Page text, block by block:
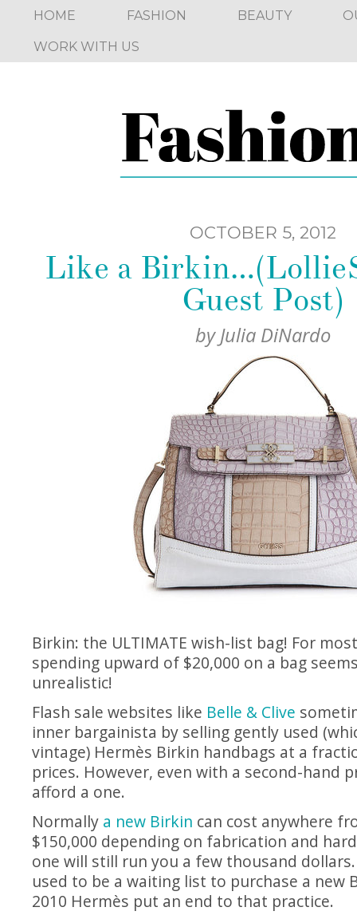
HOME FASHION BEAUTY
WORK WITH US
OCTOBER 5, 2012
Like a
Guest Post)
byJulia DiNardo
Birkin: the ULTIMATE wish-list bag! For
spending upward of $20,000 on a bag seems
unrealistic!
Flash sale websites like Belle & Clive
inner bargainista by selling gently used
vintage) Hermès Birkin handbags at a
prices. However, even with a second-hand
afford a one.
Normally a new Birkin can cost anywhere
$150,000 depending on fabrication and
one will still run you a few thousand
used to be a waiting list to purchase a new
2010 Hermès put an end to that practice.